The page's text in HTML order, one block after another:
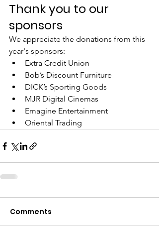
Thank you to our
sponsors
We appreciate the donations from this
year's sponsors:
Extra Credit Union
Bob’s Discount Furniture
DICK’s Sporting Goods
MJR Digital Cinemas
Emagine Entertainment
Oriental Trading
Comments